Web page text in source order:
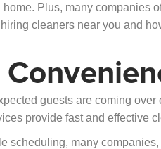
Plus, many companies
cleaners near you and
guests are coming
provide fast and effective
scheduling, many